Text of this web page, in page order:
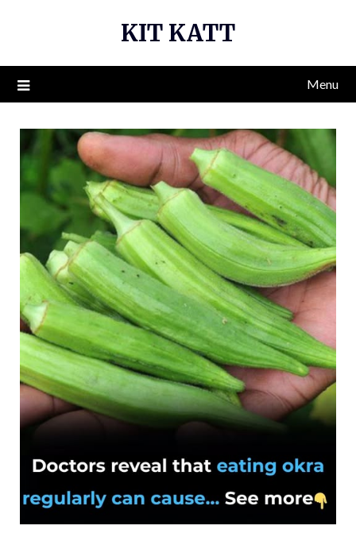
KIT KATT
Menu